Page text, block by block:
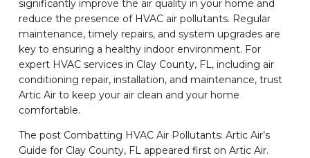
significantly improve the air quality in your home and
reduce the presence of HVAC air pollutants. Regular
maintenance, timely repairs, and system upgrades are
key to ensuring a healthy indoor environment. For
expert HVAC services in Clay County, FL, including air
conditioning repair, installation, and maintenance, trust
Artic Air to keep your air clean and your home
comfortable.
The post Combatting HVAC Air Pollutants: Artic Air’s
Guide for Clay County, FL appeared first on Artic Air.